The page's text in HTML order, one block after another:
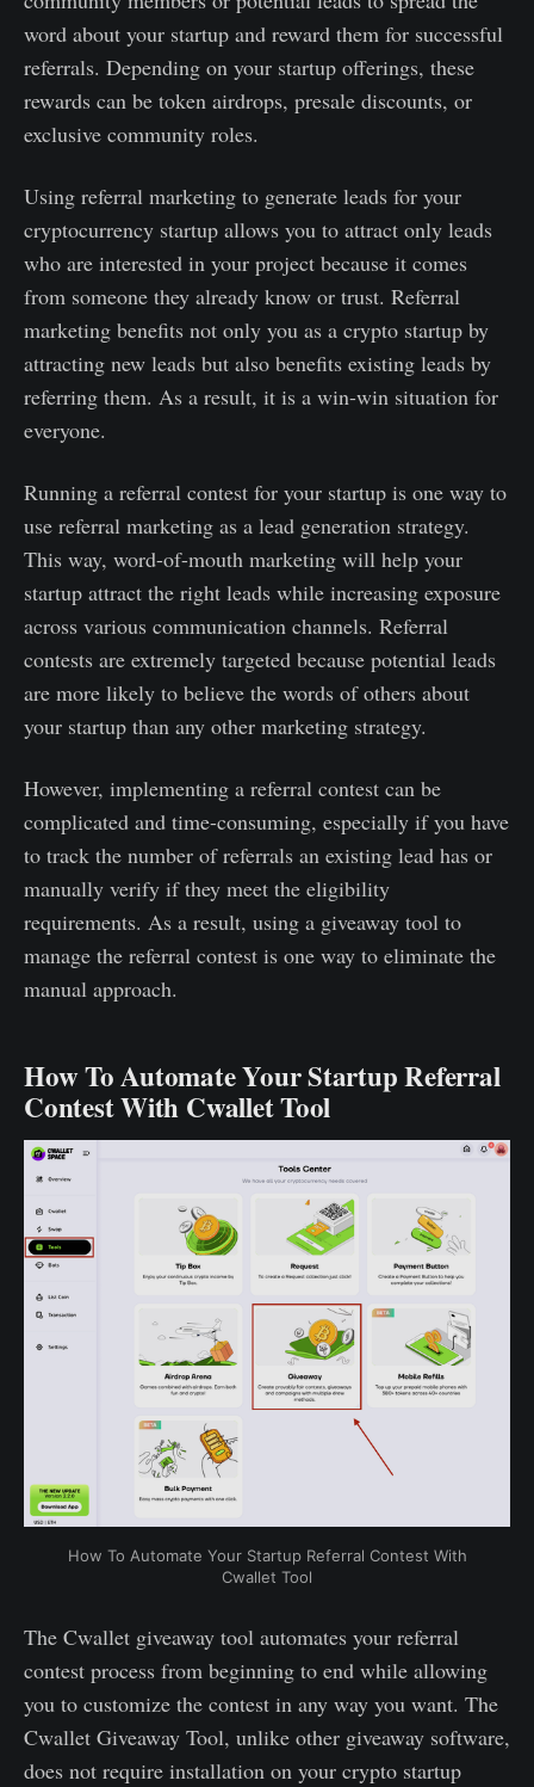
word about your startup and reward them for successful
referrals. Depending on your startup offerings, these
rewards can be token airdrops, presale discounts, or
exclusive community roles.
Using referral marketing to generate leads for your
cryptocurrency startup allows you to attract only leads
who are interested in your project because it comes
from someone they already know or trust. Referral
marketing benefits not only you as a crypto startup by
attracting new leads but also benefits existing leads by
referring them. As a result, it is a win-win situation for
everyone.
Running a referral contest for your startup is one way to
use referral marketing as a lead generation strategy.
This way, word-of-mouth marketing will help your
startup attract the right leads while increasing exposure
across various communication channels. Referral
contests are extremely targeted because potential leads
are more likely to believe the words of others about
your startup than any other marketing strategy.
However, implementing a referral contest can be
complicated and time-consuming, especially if you have
to track the number of referrals an existing lead has or
manually verify if they meet the eligibility
requirements. As a result, using a giveaway tool to
manage the referral contest is one way to eliminate the
manual approach.
How To Automate Your Startup Referral
Contest With Cwallet Tool
How To Automate Your Startup Referral Contest With
Cwallet Tool
The Cwallet giveaway tool automates your referral
contest process from beginning to end while allowing
you to customize the contest in any way you want. The
Cwallet Giveaway Tool, unlike other giveaway software,
does not require installation on your crypto startup